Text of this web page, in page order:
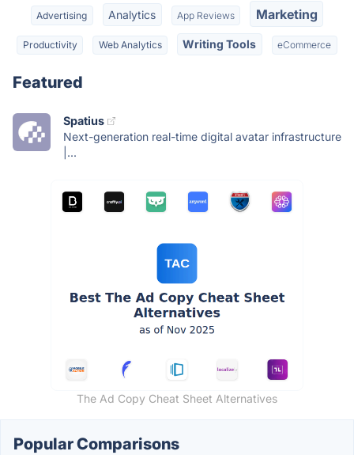
Advertising Analytics App Reviews Marketing
Productivity Web Analytics Writing Tools eCommerce
Featured
Spatius
Next-generation real-time digital avatar infrastructure
|...
The Ad Copy Cheat Sheet Alternatives
Popular Comparisons